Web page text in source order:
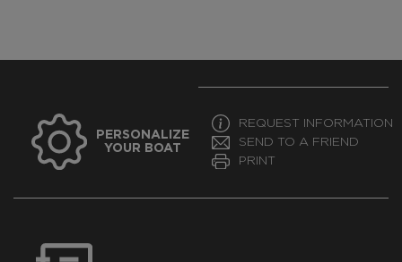
PERSONALIZE
YOUR BOAT
REQUEST INFORMATION
SEND TO A FRIEND
PRINT